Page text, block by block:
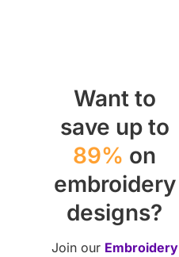
Want to
save up to
89% on
embroidery
designs?
Join our Embroidery